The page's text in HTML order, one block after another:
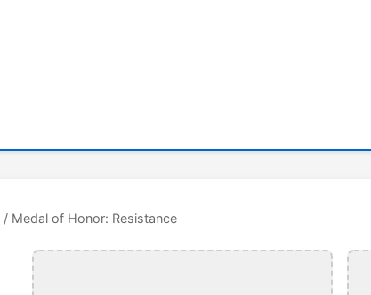
/ Medal of Honor: Resistance